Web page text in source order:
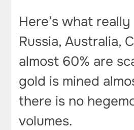
Here’s what
Russia, Australia,
almost 60% are
gold is mined
there is no
volumes.